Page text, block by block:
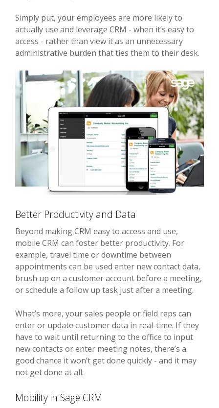
Simply put, your employees are more likely to
actually use and leverage CRM - when it’s easy to
access - rather than view it as an unnecessary
administrative burden that ties them to their desk.
Better Productivity and Data
Beyond making CRM easy to access and use,
mobile CRM can foster better productivity. For
example, travel time or downtime between
appointments can be used enter new contact data,
brush up on a customer account before a meeting,
or schedule a follow up task just after a meeting.
What’s more, your sales people or field reps can
enter or update customer data in real-time. If they
have to wait until returning to the office to input
new contacts or enter meeting notes, there’s a
good chance it won’t get done quickly - and it may
not get done at all.
Mobility in Sage CRM